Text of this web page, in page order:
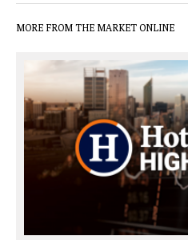
MORE FROM THE MARKET ONLINE